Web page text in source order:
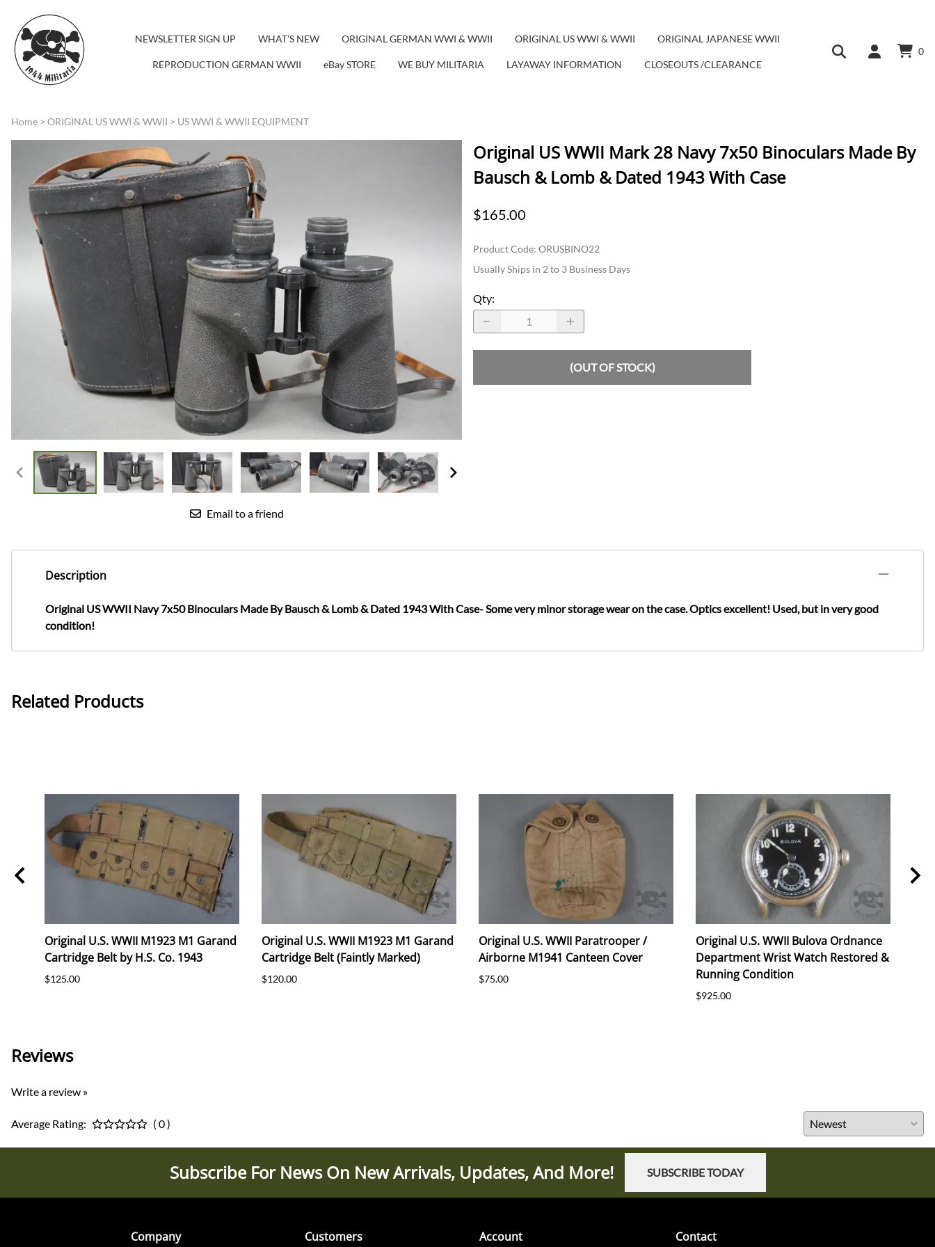
NEWSLETTER SIGN UP WHAT'S NEW ORIGINAL GERMAN WWI & WWII ORIGINAL US WWI & WWII ORIGINAL JAPANESE WWII
REPRODUCTION GERMAN WWII eBay STORE WE BUY MILITARIA LAYAWAY INFORMATION CLOSEOUTS /CLEARANCE
0
Home > ORIGINAL US WWI & WWII > US WWI & WWII EQUIPMENT
Email to a friend
Original US WWII Mark 28 Navy 7x50 Binoculars Made By
Bausch & Lomb & Dated 1943 With Case
$165.00
Product Code: ORUSBINO22
Usually Ships in 2 to 3 Business Days
Qty:
(OUT OF STOCK)
Description
Original US WWII Navy 7x50 Binoculars Made By Bausch & Lomb & Dated 1943 With Case- Some very minor storage wear on the case. Optics excellent! Used, but in very good
condition!
Related Products
Original U.S. WWII M1923 M1 Garand
Cartridge Belt by H.S. Co. 1943
$125.00
Original U.S. WWII M1923 M1 Garand
Cartridge Belt (Faintly Marked)
$120.00
Original U.S. WWII Paratrooper /
Airborne M1941 Canteen Cover
$75.00
Original U.S. WWII Bulova Ordnance
Department Wrist Watch Restored &
Running Condition
$925.00
Reviews
Write a review »
Average Rating: ( 0 )
Subscribe For News On New Arrivals, Updates, And More! SUBSCRIBE TODAY
Company Customers Account Contact